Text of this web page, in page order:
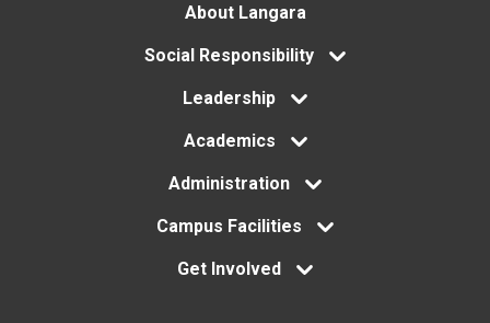
About Langara
Social Responsibility
Leadership
Academics
Administration
Campus Facilities
Get Involved